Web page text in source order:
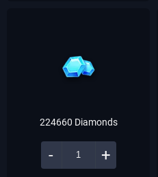
224660 Diamonds
- +